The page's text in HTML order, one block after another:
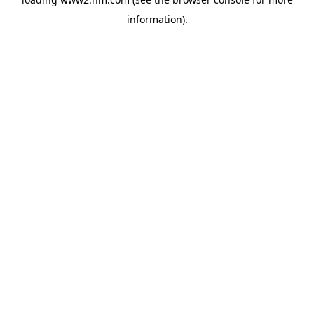
information).